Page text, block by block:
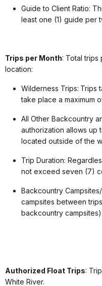
Guide to Client Ratio:
least one (1) guide per
Trips per Month: Total trips
location:
Wilderness Trips: Trips
take place a maximum
All Other Backcountry
authorization allows up
located outside of the
Trip Duration:
not exceed seven (7)
Backcountry
campsites between
backcountry
Authorized Float Trips:
White River.